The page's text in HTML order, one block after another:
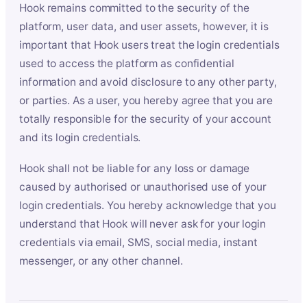
Hook remains committed to the security of the
platform, user data, and user assets, however, it is
important that Hook users treat the login credentials
used to access the platform as confidential
information and avoid disclosure to any other party,
or parties. As a user, you hereby agree that you are
totally responsible for the security of your account
and its login credentials.
Hook shall not be liable for any loss or damage
caused by authorised or unauthorised use of your
login credentials. You hereby acknowledge that you
understand that Hook will never ask for your login
credentials via email, SMS, social media, instant
messenger, or any other channel.